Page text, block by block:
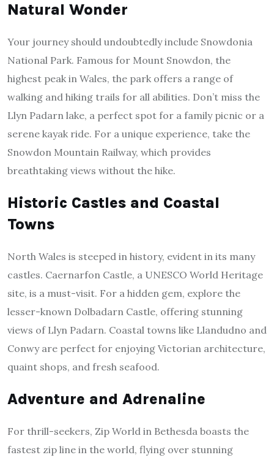
Natural Wonder
Your journey should undoubtedly include Snowdonia
National Park. Famous for Mount Snowdon, the
highest peak in Wales, the park offers a range of
walking and hiking trails for all abilities. Don’t miss the
Llyn Padarn lake, a perfect spot for a family picnic or a
serene kayak ride. For a unique experience, take the
Snowdon Mountain Railway, which provides
breathtaking views without the hike.
Historic Castles and Coastal
Towns
North Wales is steeped in history, evident in its many
castles. Caernarfon Castle, a UNESCO World Heritage
site, is a must-visit. For a hidden gem, explore the
lesser-known Dolbadarn Castle, offering stunning
views of Llyn Padarn. Coastal towns like Llandudno and
Conwy are perfect for enjoying Victorian architecture,
quaint shops, and fresh seafood.
Adventure and Adrenaline
For thrill-seekers, Zip World in Bethesda boasts the
fastest zip line in the world, flying over stunning